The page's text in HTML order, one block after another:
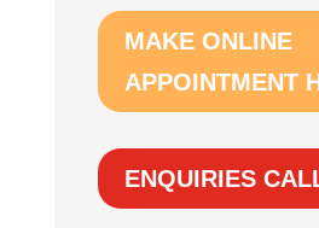
MAKE ONLINE
APPOINTMENT
ENQUIRIES